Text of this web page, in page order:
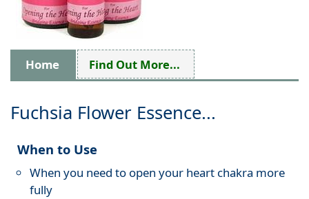
Home Find Out More...
Fuchsia Flower Essence...
When to Use
When you need to open your heart chakra more
fully